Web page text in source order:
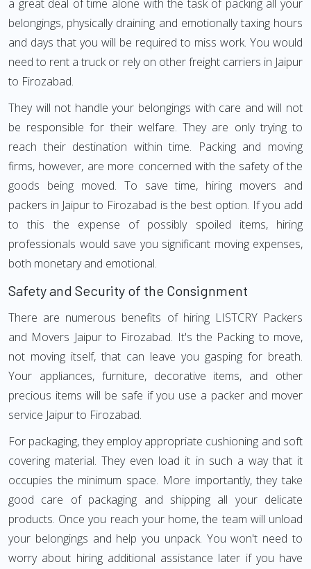
a great deal of time alone with the task of packing all your
belongings, physically draining and emotionally taxing hours
and days that you will be required to miss work. You would
need to rent a truck or rely on other freight carriers in Jaipur
to Firozabad.
They will not handle your belongings with care and will not
be responsible for their welfare. They are only trying to
reach their destination within time. Packing and moving
firms, however, are more concerned with the safety of the
goods being moved. To save time, hiring movers and
packers in Jaipur to Firozabad is the best option. If you add
to this the expense of possibly spoiled items, hiring
professionals would save you significant moving expenses,
both monetary and emotional.
Safety and Security of the Consignment
There are numerous benefits of hiring LISTCRY Packers
and Movers Jaipur to Firozabad. It's the Packing to move,
not moving itself, that can leave you gasping for breath.
Your appliances, furniture, decorative items, and other
precious items will be safe if you use a packer and mover
service Jaipur to Firozabad.
For packaging, they employ appropriate cushioning and soft
covering material. They even load it in such a way that it
occupies the minimum space. More importantly, they take
good care of packaging and shipping all your delicate
products. Once you reach your home, the team will unload
your belongings and help you unpack. You won't need to
worry about hiring additional assistance later if you have